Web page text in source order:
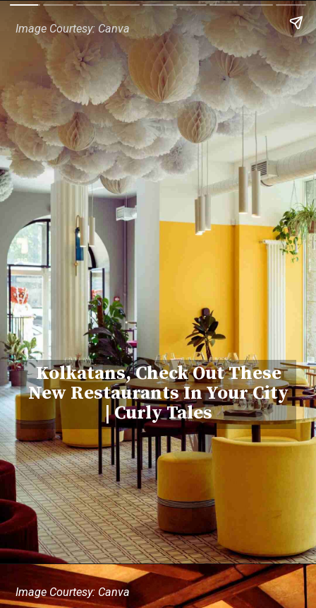
Kolkatans, Check Out These
New Restaurants In Your City
| Curly Tales
Image Courtesy: Canva
Image Courtesy: Canva